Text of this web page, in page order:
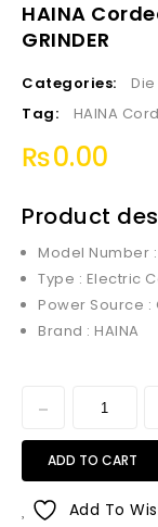
HAINA
GRINDER
Categories:
Tag:
HAINA
₨0.00
Product
Model Number
Type : Electric
Power Source
Brand : HAINA
ADD TO CART
Add To